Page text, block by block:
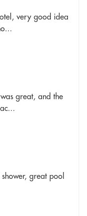
very good idea
great, and the
great pool